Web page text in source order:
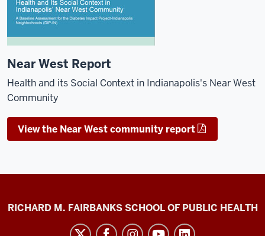
Near West Report
Health and its Social Context in Indianapolis's Near West
Community
View the Near West community report
Diabetes
RICHARD M. FAIRBANKS SCHOOL OF PUBLIC HEALTH